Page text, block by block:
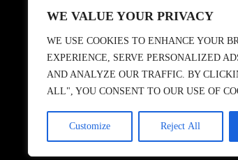
WE VALUE YOUR PRIVACY
WE USE COOKIES TO ENHANCE YOUR
EXPERIENCE, SERVE PERSONALIZED
AND ANALYZE OUR TRAFFIC. BY
ALL", YOU CONSENT TO OUR USE OF
Customize Reject All
©